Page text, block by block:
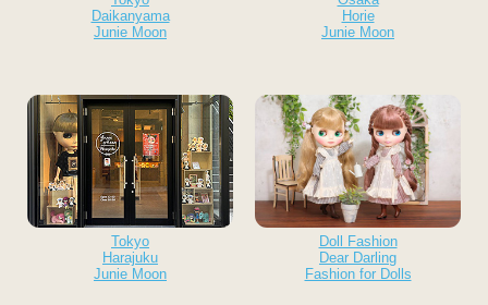
Daikanyama
Junie Moon
Horie
Junie Moon
Tokyo
Harajuku
Junie Moon
Doll Fashion
Dear Darling
Fashion for Dolls